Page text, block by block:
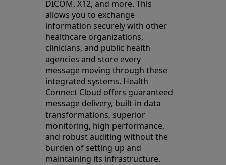
DICOM, X12, and more. This
allows you to exchange
information securely with other
healthcare organizations,
clinicians, and public health
agencies and store every
message moving through these
integrated systems. Health
Connect Cloud offers guaranteed
message delivery, built-in data
transformations, superior
monitoring, high performance,
and robust auditing without the
burden of setting up and
maintaining its infrastructure.